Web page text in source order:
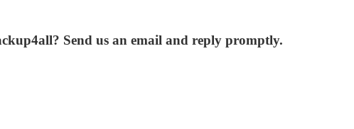
Send us an email and reply promptly.